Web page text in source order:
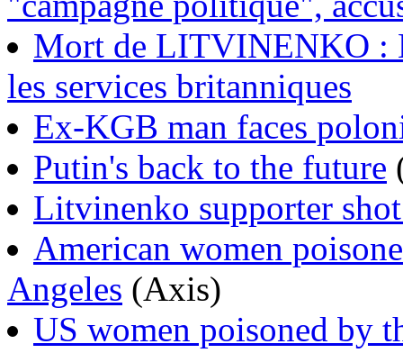
Mort de LITVINENKO :
les services britanniques
Ex-KGB man faces
Putin's back to the future
Litvinenko supporter
American women
Angeles (Axis)
US women poisoned by